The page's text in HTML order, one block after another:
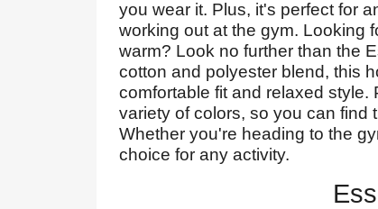
you wear it. Plus, it's perfect for
working out at the gym. Looking
warm? Look no further than the
cotton and polyester blend, this
comfortable fit and relaxed
variety of colors, so you can find
Whether you're heading to the
choice for any activity.